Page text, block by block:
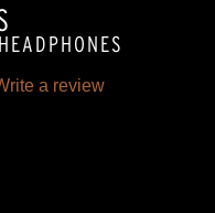
a review